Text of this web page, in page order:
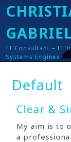
IT Consultant – IT
Systems Engineer
Default
Clear &
My aim is to
a